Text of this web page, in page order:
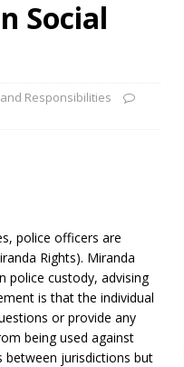
Social
Responsibilities
police officers are
Rights). Miranda
police custody, advising
is that the individual
or provide any
being used against
between jurisdictions but